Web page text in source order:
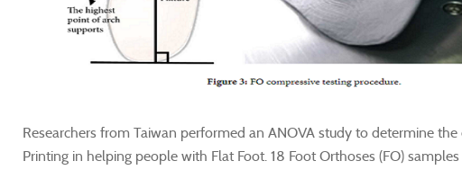
Researchers from Taiwan performed an ANOVA study to determine
Printing in helping people with Flat Foot. 18 Foot Orthoses (FO)